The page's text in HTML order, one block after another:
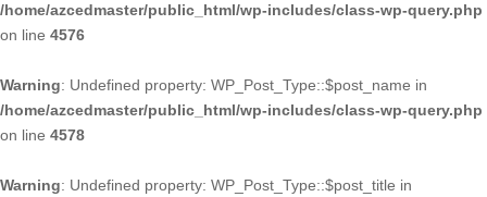
/home/azcedmaster/public_html/wp-includes/class-wp-query.php
on line 4576
Warning: Undefined property: WP_Post_Type::$post_name in
/home/azcedmaster/public_html/wp-includes/class-wp-query.php
on line 4578
Warning: Undefined property: WP_Post_Type::$post_title in